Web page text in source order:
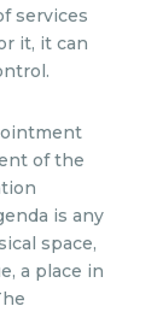
services
it, it can
of the
is any
space,
a place in